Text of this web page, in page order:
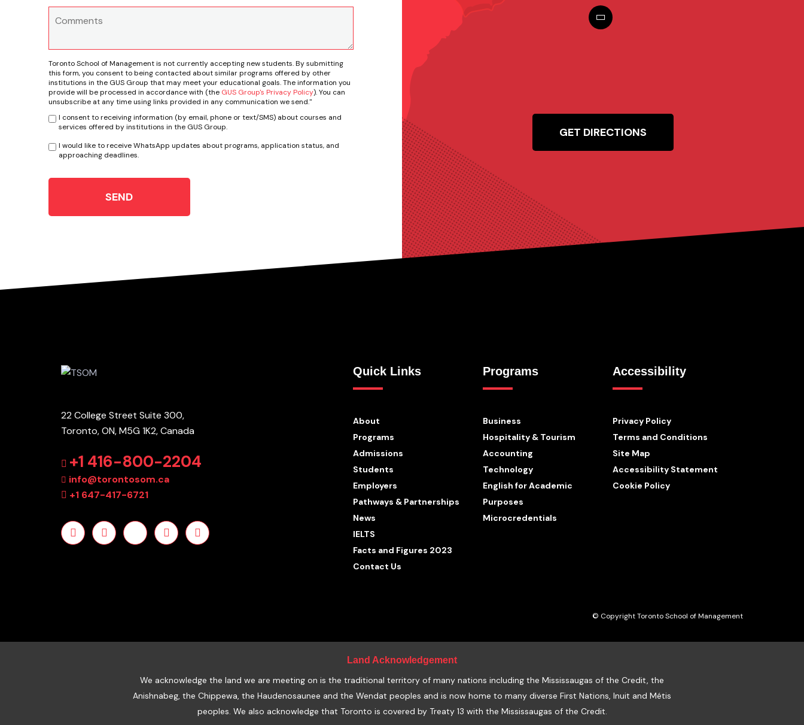
Toronto School of Management is not currently accepting new students. By submitting
this form, you consent to being contacted about similar programs offered by other
institutions in the GUS Group that may meet your educational goals. The information you
provide will be processed in accordance with (the GUS Group's Privacy Policy). You can
unsubscribe at any time using links provided in any communication we send."
I consent to receiving information (by email, phone or text/SMS) about courses and
services offered by institutions in the GUS Group.
I would like to receive WhatsApp updates about programs, application status, and
approaching deadlines.
SEND
GET DIRECTIONS
22 College Street Suite 300,
Toronto, ON, M5G 1K2, Canada
+1 416-800-2204
info@torontosom.ca
+1 647-417-6721
Quick Links
About
Programs
Admissions
Students
Employers
Pathways & Partnerships
News
IELTS
Facts and Figures 2023
Contact Us
Programs
Business
Hospitality & Tourism
Accounting
Technology
English for Academic
Purposes
Microcredentials
Accessibility
Privacy Policy
Terms and Conditions
Site Map
Accessibility Statement
Cookie Policy
© Copyright Toronto School of Management
Land Acknowledgement
We acknowledge the land we are meeting on is the traditional territory of many nations including the Mississaugas of the Credit, the
Anishnabeg, the Chippewa, the Haudenosaunee and the Wendat peoples and is now home to many diverse First Nations, Inuit and Métis
peoples. We also acknowledge that Toronto is covered by Treaty 13 with the Mississaugas of the Credit.